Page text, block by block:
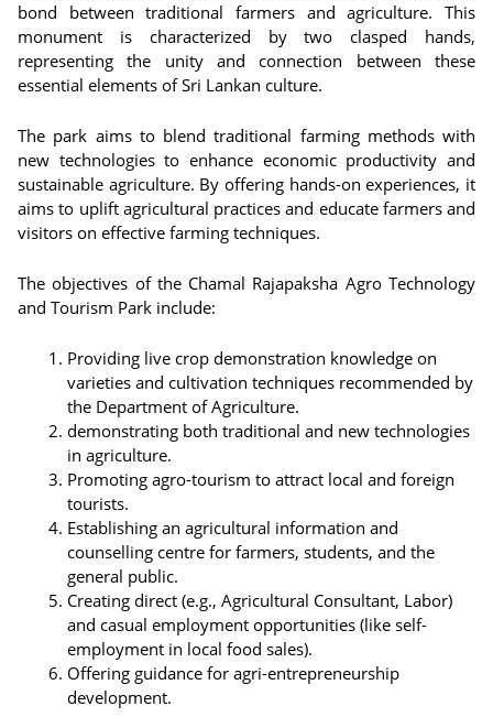
bond between traditional farmers and agriculture. This
monument is characterized by two clasped hands,
representing the unity and connection between these
essential elements of Sri Lankan culture.
The park aims to blend traditional farming methods with
new technologies to enhance economic productivity and
sustainable agriculture. By offering hands-on experiences, it
aims to uplift agricultural practices and educate farmers and
visitors on effective farming techniques.
The objectives of the Chamal Rajapaksha Agro Technology
and Tourism Park include:
Providing live crop demonstration knowledge on
varieties and cultivation techniques recommended by
the Department of Agriculture.
demonstrating both traditional and new technologies
in agriculture.
Promoting agro-tourism to attract local and foreign
tourists.
Establishing an agricultural information and
counselling centre for farmers, students, and the
general public.
Creating direct (e.g., Agricultural Consultant, Labor)
and casual employment opportunities (like self-
employment in local food sales).
Offering guidance for agri-entrepreneurship
development.